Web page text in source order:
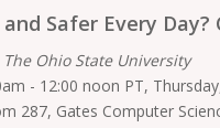
Safer Every
The Ohio State University
- 12:00 noon PT,
287, Gates Computer